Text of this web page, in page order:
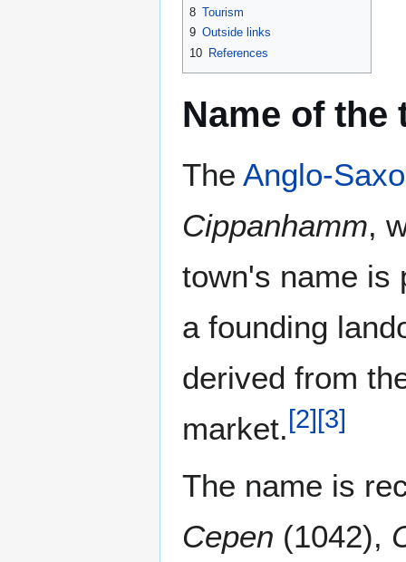
8 Tourism
9 Outside links
10 References
Name of the
The Anglo-
Cippanhamm,
town's name is
a founding
derived from
market. [2] [3]
The name is
Cepen (1042),